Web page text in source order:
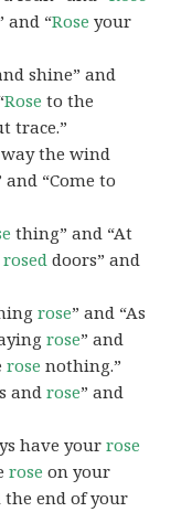
and “Rose your
shine” and
Rose to the
trace.”
way the wind
and “Come to
thing” and “At
rosed doors” and
rose” and “As
rose” and
rose nothing.”
androse” and
have yourrose
rose on your
the end of your